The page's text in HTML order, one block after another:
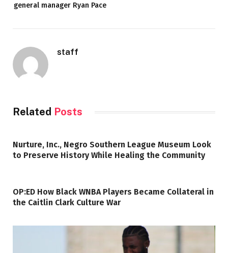
general manager Ryan Pace
staff
Related Posts
Nurture, Inc., Negro Southern League Museum Look
to Preserve History While Healing the Community
OP:ED How Black WNBA Players Became Collateral in
the Caitlin Clark Culture War